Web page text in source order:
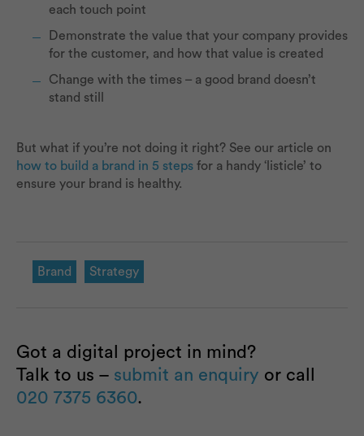
each touch point
Demonstrate the value that your company provides
for the customer, and how that value is created
Change with the times – a good brand doesn’t
stand still
But what if you’re not doing it right? See our article on
how to build a brand in 5 steps for a handy ‘listicle’ to
ensure your brand is healthy.
Brand Strategy
Got a digital project in mind?
Talk to us – submit an enquiry or call
020 7375 6360.